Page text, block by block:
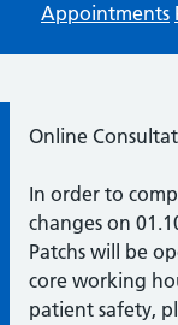
Appointments
Information:
Online
In order to
changes on
Patchs will be
core working
patient safety,